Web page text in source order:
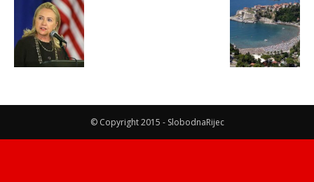
© Copyright 2015 - SlobodnaRijec